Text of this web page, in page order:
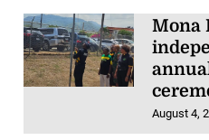
Mona
August 4,